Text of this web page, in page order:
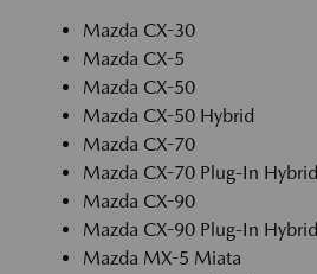
Mazda CX-30
Mazda CX-5
Mazda CX-50
Mazda CX-50 Hybrid
Mazda CX-70
Mazda CX-70 Plug-In Hybrid
Mazda CX-90
Mazda CX-90 Plug-In Hybrid
Mazda MX-5 Miata